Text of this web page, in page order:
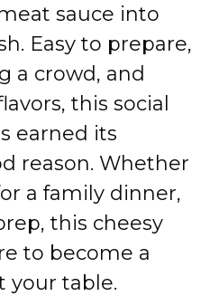
sauce into
Easy to prepare,
a crowd, and
this social
earned its
reason. Whether
a family dinner,
this cheesy
to become a
your table.